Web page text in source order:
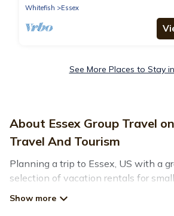
Whitefish
Essex
See More Places to Stay
About Essex Group Travel
Travel And Tourism
Planning a trip to Essex, US with a
selection of vacation rentals for small